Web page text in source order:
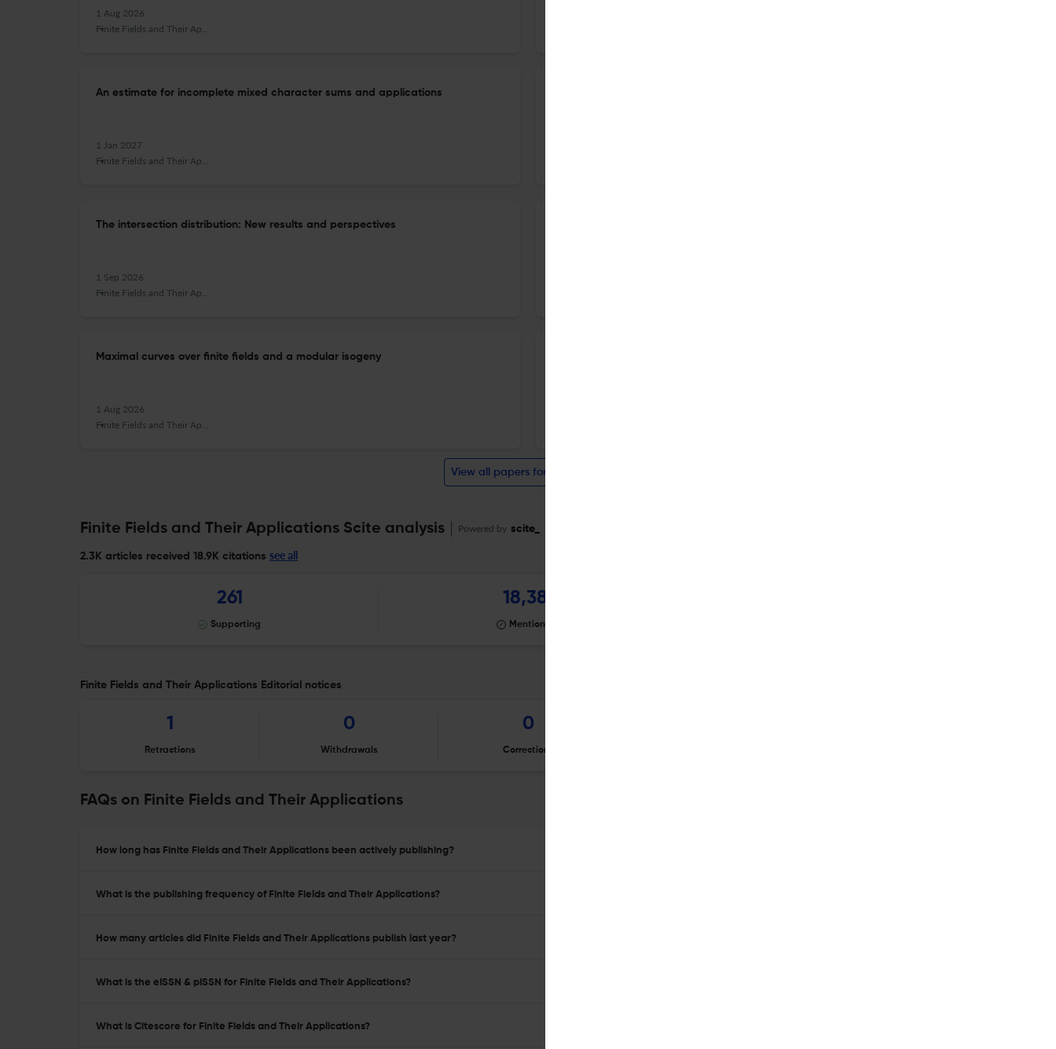
1 Aug 2026
Finite Fields and Their Applications
An estimate for incomplete mixed character sums and applications
1 Jan 2027
Finite Fields and Their Applications
The intersection distribution: New results and perspectives
1 Sep 2026
Finite Fields and Their Applications
Maximal curves over finite fields and a modular isogeny
1 Aug 2026
Finite Fields and Their Applications
View all papers for this journal
Finite Fields and Their Applications Scite analysis Powered by scite_
2.3K articles received 18.9K citations see all
261
Supporting
18,381
Mentioning
Finite Fields and Their Applications Editorial notices
1
Retractions
0
Withdrawals
0
Corrections
FAQs on Finite Fields and Their Applications
How long has Finite Fields and Their Applications been actively publishing?
What is the publishing frequency of Finite Fields and Their Applications?
How many articles did Finite Fields and Their Applications publish last year?
What is the eISSN & pISSN for Finite Fields and Their Applications?
What is Citescore for Finite Fields and Their Applications?